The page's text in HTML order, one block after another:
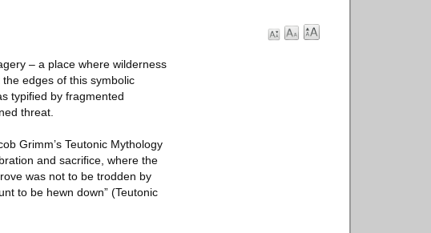
– a place where wilderness
edges of this symbolic
typiﬁed by fragmented
threat.
Grimm’s Teutonic Mythology
and sacriﬁce, where the
was not to be trodden by
to be hewn down” (Teutonic